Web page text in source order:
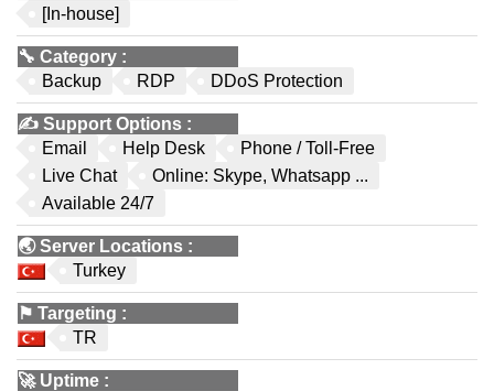
[In-house]
🔧 Category :
Backup
RDP DDoS Protection
✍️ Support Options :
Email
Help Desk
Phone / Toll-Free
Live Chat
Online: Skype, Whatsapp ...
Available 24/7
🌏Server Locations :
Turkey
⚑ Targeting :
TR
🚀 Uptime :